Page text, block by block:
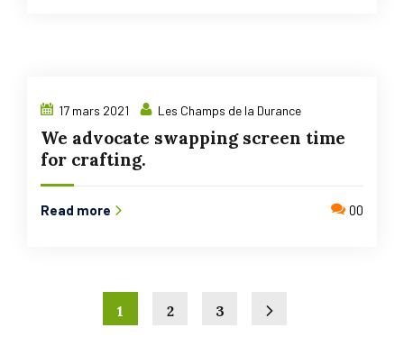
17 mars 2021 Les Champs de la Durance
We advocate swapping screen time
for crafting.
Read more 00
1 2 3